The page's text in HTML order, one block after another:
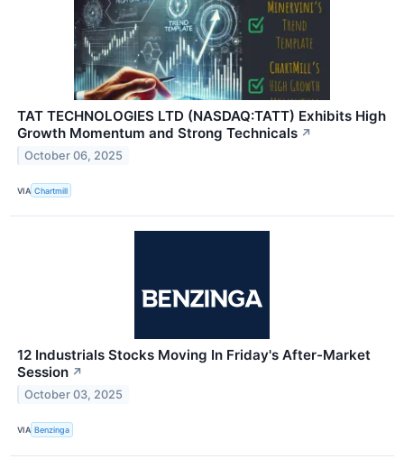
TAT TECHNOLOGIES LTD (NASDAQ:TATT) Exhibits High
Growth Momentum and Strong Technicals ↗
October 06, 2025
VIA Chartmill
12 Industrials Stocks Moving In Friday's After-Market
Session ↗
October 03, 2025
VIA Benzinga